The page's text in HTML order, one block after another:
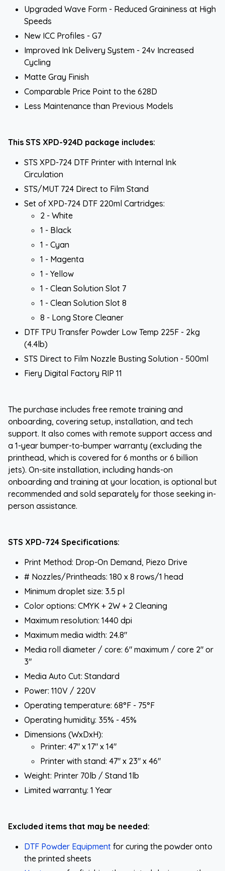
Upgraded Wave Form - Reduced Graininess at High
Speeds
New ICC Profiles - G7
Improved Ink Delivery System - 24v Increased
Cycling
Matte Gray Finish
Comparable Price Point to the 628D
Less Maintenance than Previous Models
This STS XPD-924D package includes:
STS XPD-724 DTF Printer with Internal Ink
Circulation
STS/MUT 724 Direct to Film Stand
Set of XPD-724 DTF 220ml Cartridges:
2 - White
1 - Black
1 - Cyan
1 - Magenta
1 - Yellow
1 - Clean Solution Slot 7
1 - Clean Solution Slot 8
8 - Long Store Cleaner
DTF TPU Transfer Powder Low Temp 225F - 2kg
(4.4lb)
STS Direct to Film Nozzle Busting Solution - 500ml
Fiery Digital Factory RIP 11
The purchase includes free remote training and
onboarding, covering setup, installation, and tech
support. It also comes with remote support access and
a 1-year bumper-to-bumper warranty (excluding the
printhead, which is covered for 6 months or 6 billion
jets). On-site installation, including hands-on
onboarding and training at your location, is optional but
recommended and sold separately for those seeking in-
person assistance.
STS XPD-724 Specifications:
Print Method: Drop-On Demand, Piezo Drive
# Nozzles/Printheads: 180 x 8 rows/1 head
Minimum droplet size: 3.5 pl
Color options: CMYK + 2W + 2 Cleaning
Maximum resolution: 1440 dpi
Maximum media width: 24.8"
Media roll diameter / core: 6" maximum / core 2" or
3"
Media Auto Cut: Standard
Power: 110V / 220V
Operating temperature: 68°F - 75°F
Operating humidity: 35% - 45%
Dimensions (WxDxH):
Printer: 47" x 17" x 14"
Printer with stand: 47" x 23" x 46"
Weight: Printer 70lb / Stand 1lb
Limited warranty: 1 Year
Excluded items that may be needed:
DTF Powder Equipment for curing the powder onto
the printed sheets